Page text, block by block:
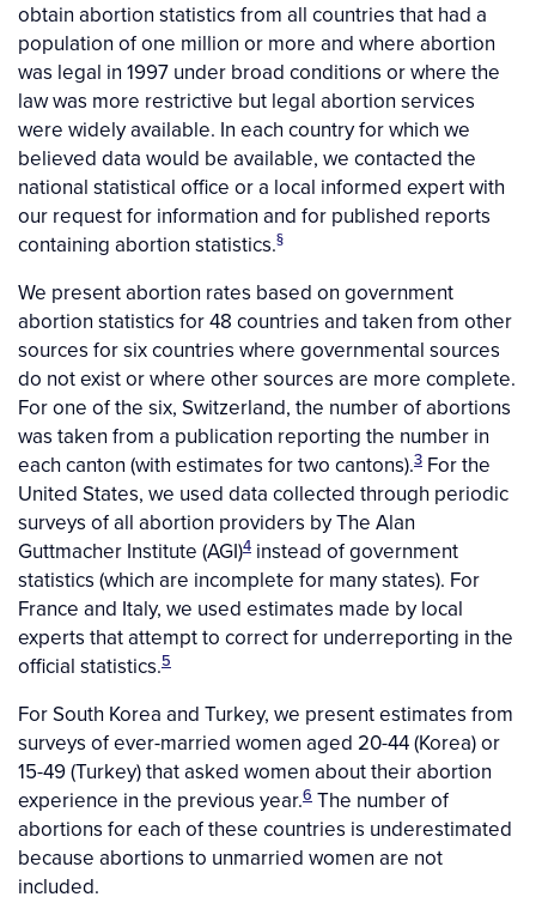
obtain abortion statistics from all countries that had a
population of one million or more and where abortion
was legal in 1997 under broad conditions or where the
law was more restrictive but legal abortion services
were widely available. In each country for which we
believed data would be available, we contacted the
national statistical office or a local informed expert with
our request for information and for published reports
containing abortion statistics.§
We present abortion rates based on government
abortion statistics for 48 countries and taken from other
sources for six countries where governmental sources
do not exist or where other sources are more complete.
For one of the six, Switzerland, the number of abortions
was taken from a publication reporting the number in
each canton (with estimates for two cantons).3 For the
United States, we used data collected through periodic
surveys of all abortion providers by The Alan
Guttmacher Institute (AGI)4 instead of government
statistics (which are incomplete for many states). For
France and Italy, we used estimates made by local
experts that attempt to correct for underreporting in the
official statistics.5
For South Korea and Turkey, we present estimates from
surveys of ever-married women aged 20-44 (Korea) or
15-49 (Turkey) that asked women about their abortion
experience in the previous year.6 The number of
abortions for each of these countries is underestimated
because abortions to unmarried women are not
included.